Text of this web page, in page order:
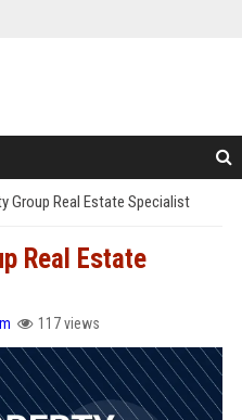
Group Real Estate Specialist
Real Estate
117 views